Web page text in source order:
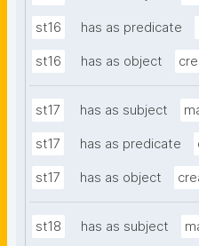
st16 has as predicate
st16 has as object
st17 has as subject
st17 has as predicate
st17 has as object
st18 has as subject